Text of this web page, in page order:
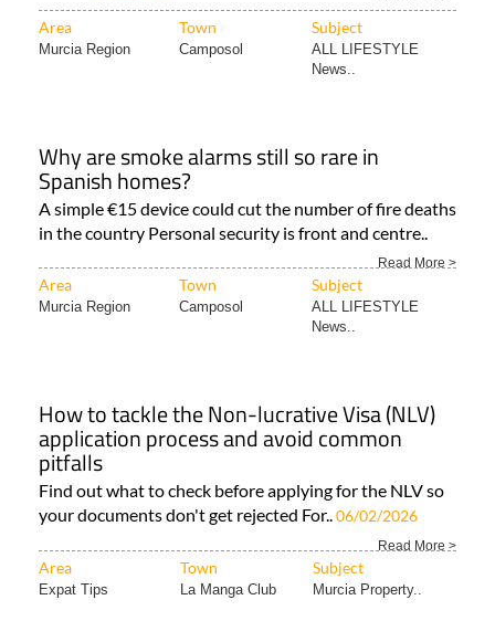
Area Town Subject
Murcia Region Camposol
ALL LIFESTYLE
News..
Why are smoke alarms still so rare in
Spanish homes?
A simple €15 device could cut the number of fire deaths
in the country Personal security is front and centre..
Read More >
Area Town Subject
Murcia Region Camposol
ALL LIFESTYLE
News..
How to tackle the Non-lucrative Visa (NLV)
application process and avoid common
pitfalls
Find out what to check before applying for the NLV so
your documents don't get rejected For..06/02/2026
Read More >
Area Town Subject
Expat Tips La Manga Club Murcia Property..